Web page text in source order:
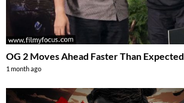
OG 2 Moves Ahead Faster Than Expected
1 month ago